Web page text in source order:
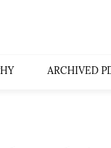
ARCHIVED